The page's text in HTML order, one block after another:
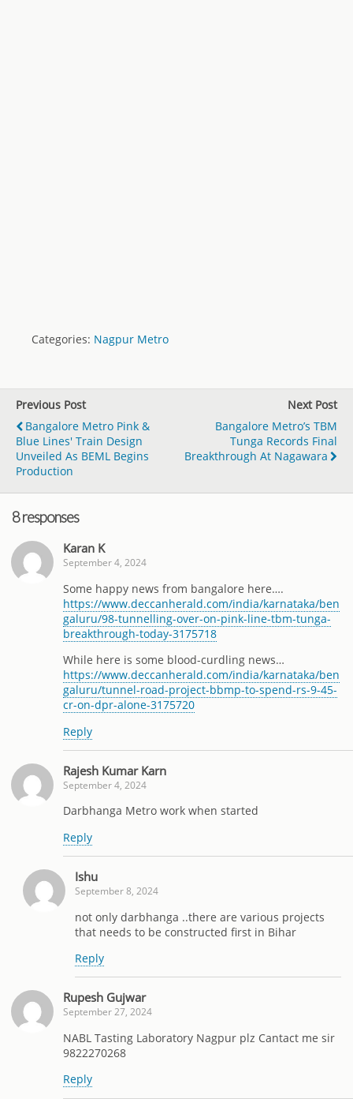
Categories: Nagpur Metro
Previous Post
Bangalore Metro Pink &
Blue Lines' Train Design
Unveiled As BEML Begins
Production
Next Post
Bangalore Metro’s TBM
Tunga Records Final
Breakthrough At Nagawara
8 responses
Karan K
September 4, 2024
Some happy news from bangalore here….
https://www.deccanherald.com/india/karnataka/ben
galuru/98-tunnelling-over-on-pink-line-tbm-tunga-
breakthrough-today-3175718
While here is some blood-curdling news…
https://www.deccanherald.com/india/karnataka/ben
galuru/tunnel-road-project-bbmp-to-spend-rs-9-45-
cr-on-dpr-alone-3175720
Reply
Rajesh Kumar Karn
September 4, 2024
Darbhanga Metro work when started
Reply
Ishu
September 8, 2024
not only darbhanga ..there are various projects
that needs to be constructed first in Bihar
Reply
Rupesh Gujwar
September 27, 2024
NABL Tasting Laboratory Nagpur plz Cantact me sir
9822270268
Reply